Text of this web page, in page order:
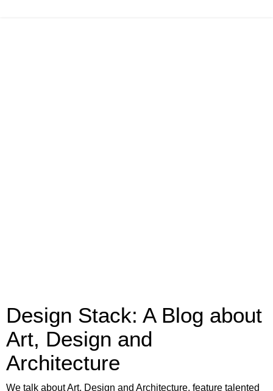
Design Stack: A Blog about
Art, Design and
Architecture
We talk about Art, Design and Architecture, feature talented